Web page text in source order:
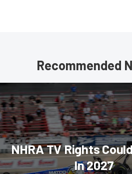
Recommended
NHRA TV Rights
In 2027